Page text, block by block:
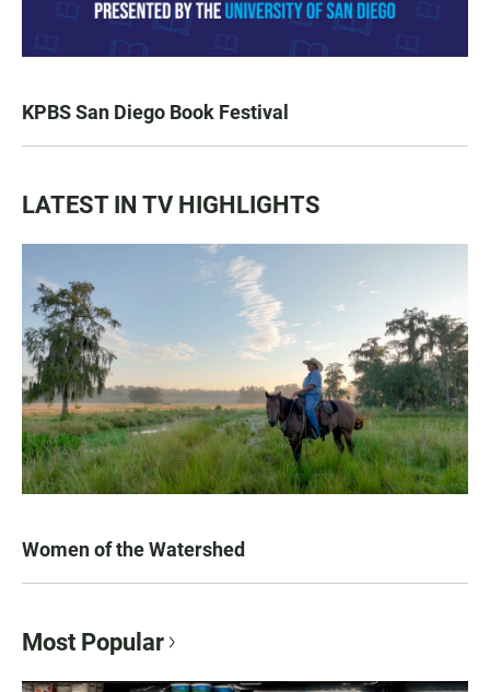
KPBS San Diego Book Festival
LATEST IN TV HIGHLIGHTS
Women of the Watershed
Most Popular